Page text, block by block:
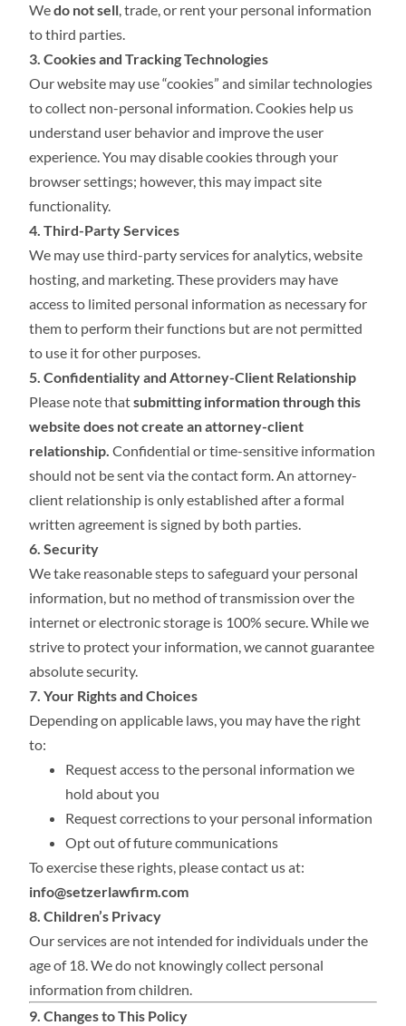
Wedo not sell, trade, or rent your personal information
to third parties.
3. Cookies and Tracking Technologies
Our website may use “cookies” and similar technologies
to collect non-personal information. Cookies help us
understand user behavior and improve the user
experience. You may disable cookies through your
browser settings; however, this may impact site
functionality.
4. Third-Party Services
We may use third-party services for analytics, website
hosting, and marketing. These providers may have
access to limited personal information as necessary for
them to perform their functions but are not permitted
to use it for other purposes.
5. Confidentiality and Attorney-Client Relationship
Please note thatsubmitting information through this
website does not create an attorney-client
relationship. Confidential or time-sensitive information
should not be sent via the contact form. An attorney-
client relationship is only established after a formal
written agreement is signed by both parties.
6. Security
We take reasonable steps to safeguard your personal
information, but no method of transmission over the
internet or electronic storage is 100% secure. While we
strive to protect your information, we cannot guarantee
absolute security.
7. Your Rights and Choices
Depending on applicable laws, you may have the right
to:
Request access to the personal information we
hold about you
Request corrections to your personal information
Opt out of future communications
To exercise these rights, please contact us at:
info@setzerlawfirm.com
8. Children’s Privacy
Our services are not intended for individuals under the
age of 18. We do not knowingly collect personal
information from children.
9. Changes to This Policy